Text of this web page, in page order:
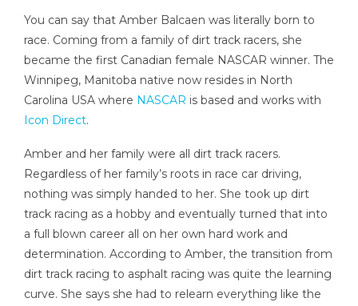
You can say that Amber Balcaen was literally born to
race. Coming from a family of dirt track racers, she
became the first Canadian female NASCAR winner. The
Winnipeg, Manitoba native now resides in North
Carolina USA where NASCAR is based and works with
Icon Direct.
Amber and her family were all dirt track racers.
Regardless of her family’s roots in race car driving,
nothing was simply handed to her. She took up dirt
track racing as a hobby and eventually turned that into
a full blown career all on her own hard work and
determination. According to Amber, the transition from
dirt track racing to asphalt racing was quite the learning
curve. She says she had to relearn everything like the